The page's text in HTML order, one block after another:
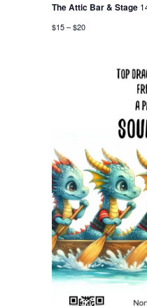
The Attic Bar & Stage
$15 – $20